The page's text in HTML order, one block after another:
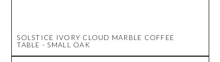
SOLSTICE IVORY CLOUD MARBLE COFFEE
TABLE - SMALL OAK